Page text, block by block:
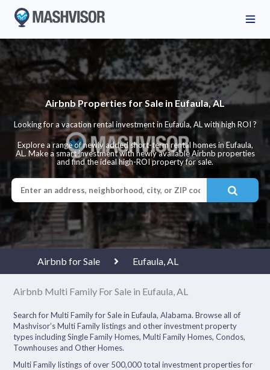
Airbnb Properties for Sale in Eufaula, AL
Looking for a vacation rental investment in Eufaula, AL with high ROI ?
Explore a range of newly added short-term rental homes in Eufaula,
AL. Make a smart investment with newly available Airbnb properties
and find the ideal high-ROI property for sale.
Airbnb for Sale Eufaula, AL
Airbnb Multi Family For Sale in Eufaula, AL
Search for Multi Family for Sale in Eufaula, Alabama. Browse all of
Mashvisor’s Multi Family listings and other investment property
types including Single Family Homes, Multi Family Homes, Condos,
Townhouses and Other Homes.
Multi Family listings of over 500,000 total investment properties for